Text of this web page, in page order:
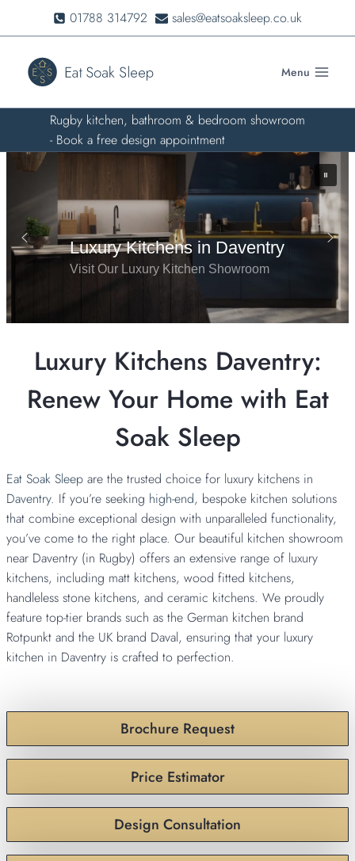
01788 314792 sales@eatsoaksleep.co.uk
Menu
Rugby kitchen, bathroom & bedroom showroom
- Book a free design appointment
Visit Our Luxury Kitchen Showroom
Luxury Kitchens Daventry:
Renew Your Home with Eat
Soak Sleep
Eat Soak Sleep are the trusted choice for luxury kitchens in
Daventry. If you’re seeking high-end, bespoke kitchen solutions
that combine exceptional design with unparalleled functionality,
you’ve come to the right place. Our beautiful kitchen showroom
near Daventry (in Rugby) offers an extensive range of luxury
kitchens, including matt kitchens, wood fitted kitchens,
handleless stone kitchens, and ceramic kitchens. We proudly
feature top-tier brands such as the German kitchen brand
Rotpunkt and the UK brand Daval, ensuring that your luxury
kitchen in Daventry is crafted to perfection.
Brochure Request
Price Estimator
Design Consultation